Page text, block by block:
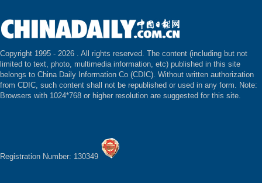
Copyright 1995 - 2026 . All rights reserved. The content (including but not
limited to text, photo, multimedia information, etc) published in this site
belongs to China Daily Information Co (CDIC). Without written authorization
from CDIC, such content shall not be republished or used in any form. Note:
Browsers with 1024*768 or higher resolution are suggested for this site.
Registration Number: 130349